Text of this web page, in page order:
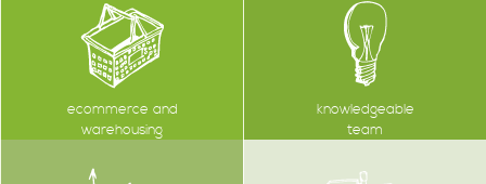
ecommerce and
warehousing
knowledgeable
team